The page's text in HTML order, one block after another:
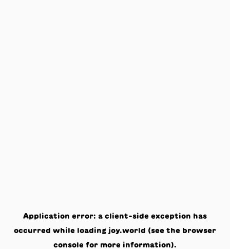
Application error: a client-side exception has
occurred while loading joy.world (see the browser
console for more information).